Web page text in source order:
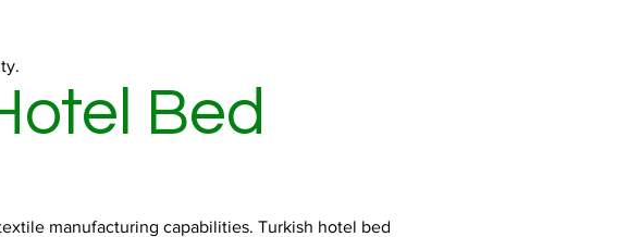
Bed
manufacturing capabilities. Turkish hotel bed